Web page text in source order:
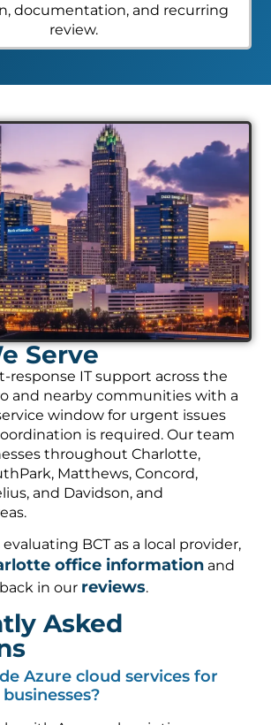
documentation, and recurring
review.
Serve
response IT support across the
and nearby communities with a
window for urgent issues
is required. Our team
throughout Charlotte,
Matthews, Concord,
and Davidson, and
BCT as a local provider,
office information and
in our reviews.
Asked
Azure cloud services for